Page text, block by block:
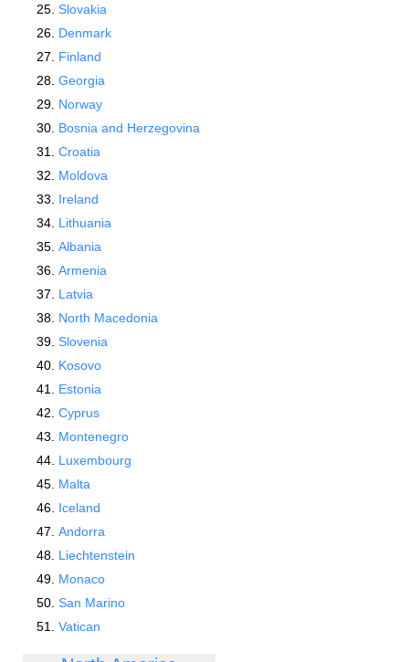
Slovakia
Denmark
Finland
Georgia
Norway
Bosnia and Herzegovina
Croatia
Moldova
Ireland
Lithuania
Albania
Armenia
Latvia
North Macedonia
Slovenia
Kosovo
Estonia
Cyprus
Montenegro
Luxembourg
Malta
Iceland
Andorra
Liechtenstein
Monaco
San Marino
Vatican